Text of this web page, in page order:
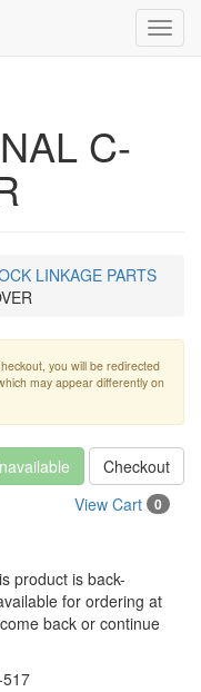
C-
LINKAGE PARTS
you will be redirected
may appear differently on
Checkout
View Cart
0
product is back-
for ordering at
back or continue